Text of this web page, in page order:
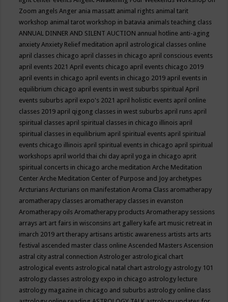
Zoom angelsAnger ania massatt animal rights animal tarit
workshop animal tarot workshop in batavia animals teaching class
ANNUAL DINNER AND SILENT AUCTION annual hotline anti-aging
anxietyAnxiety Relief meditation april astrological classes online
april classes chicago april classes in chicago april conscious events
april events 2021April events chicago april events chicago 2019
april events in chicago april events in chicago 2019 april events in
equilibrium chicago april events in west suburbs spiritualApril
events suburbs april expo's 2021 april holistic events april online
classes 2019 april qigong classes in west suburbs april runs april
spiritual classes april spiritual classes in chicago illinois april
spiritual classes in equilibrium april spiritual events april spiritual
events chicago illinois april spiritual events in chicago april spiritual
workshops april world thai chi day april yoga in chicago aprit
spiritual concerts in chicago arche meditationArche Meditation
CenterArche Meditation Center of Purpose and Joy archetypes
ArcturiansArcturians on manifestationAroma Class aromatherapy
aromatherapy classes aromatherapy classes in evanston
Aromatherapy oilsAromatherapy productsAromatherapy sessions
arrays art art fairs in wisconsins art gallery kafe art music retreat in
imarch 2019 art therapy artisans artistic awareness artists arts arts
festival ascended master class onlineAscended MastersAscension
astral city astral connectionAstrologer astrological chart
astrological events astrological natal chart astrology astrology 101
astrology classes astrology expo in chicago astrology lecture
astrology magazine in chicago and suburbs astrology online class